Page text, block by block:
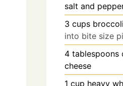
salt and
3 cups broccoli
into bite size
4 tablespoons
cheese
1 cup heavy